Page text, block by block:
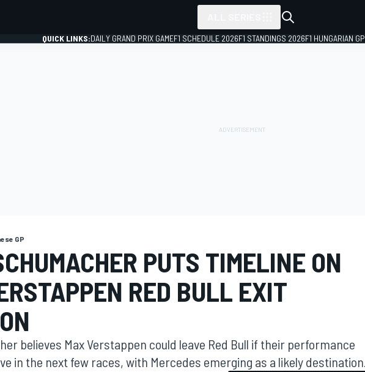
QUICK LINKS:DAILY GRAND PRIX GAMEF1 SCHEDULE 2026F1 STANDINGS 2026F1 HUNGARIAN GP
GP
PUTS TIMELINE ON
RED BULL EXIT
believes Max Verstappen could leave Red Bull if their performance
in the next few races, with Mercedes emerging as a likely destination.